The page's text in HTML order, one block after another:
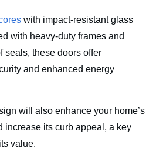
with impact-resistant glass
with heavy-duty frames and
seals, these doors offer
and enhanced energy
will also enhance your home’s
increase its curb appeal, a key
value.